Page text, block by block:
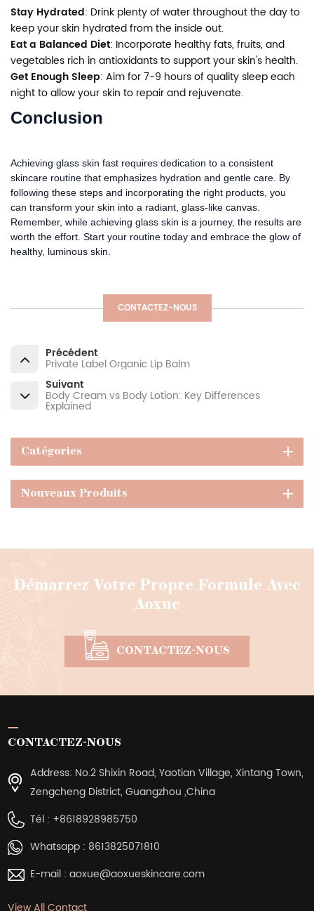
Stay Hydrated: Drink plenty of water throughout the day to
keep your skin hydrated from the inside out.
Eat a Balanced Diet: Incorporate healthy fats, fruits, and
vegetables rich in antioxidants to support your skin's health.
Get Enough Sleep: Aim for 7-9 hours of quality sleep each
night to allow your skin to repair and rejuvenate.
Conclusion
Achieving glass skin fast requires dedication to a consistent
skincare routine that emphasizes hydration and gentle care. By
following these steps and incorporating the right products, you
can transform your skin into a radiant, glass-like canvas.
Remember, while achieving glass skin is a journey, the results are
worth the effort. Start your routine today and embrace the glow of
healthy, luminous skin.
CONTACTEZ-NOUS
Précédent
Private Label Organic Lip Balm
Suivant
Body Cream vs Body Lotion: Key Differences
Explained
Catégories
Nouveaux Produits
Démarrez Votre Propre Formule Avec
Aoxue
CONTACTEZ-NOUS
CONTACTEZ-NOUS
Address: No.2 Shixin Road, Yaotian Village, Xintang Town,
Zengcheng District, Guangzhou ,China
Tél : +8618928985750
Whatsapp : 8613825071810
E-mail : aoxue@aoxueskincare.com